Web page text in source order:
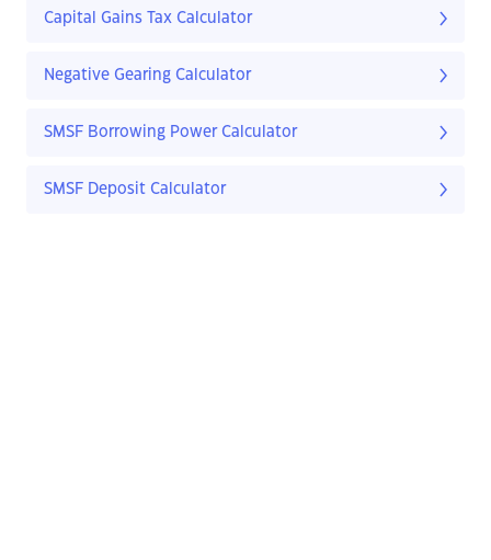
Capital Gains Tax Calculator
Negative Gearing Calculator
SMSF Borrowing Power Calculator
SMSF Deposit Calculator